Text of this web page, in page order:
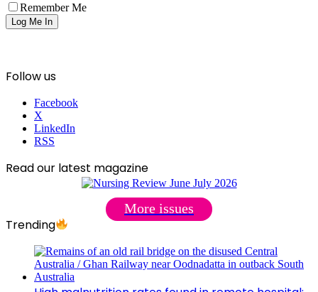
Remember Me
Follow us
Facebook
X
LinkedIn
RSS
Read our latest magazine
More issues
Trending